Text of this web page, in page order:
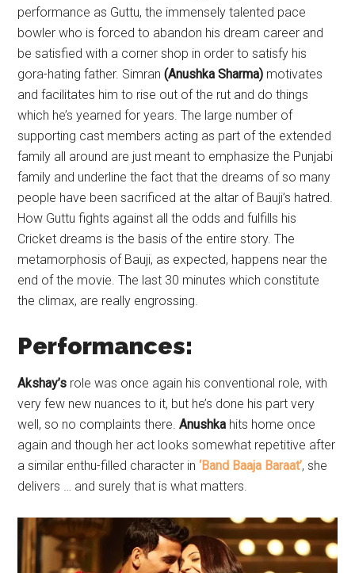
performance as Guttu, the immensely talented pace
bowler who is forced to abandon his dream career and
be satisfied with a corner shop in order to satisfy his
gora-hating father. Simran(Anushka Sharma) motivates
and facilitates him to rise out of the rut and do things
which he’s yearned for years. The large number of
supporting cast members acting as part of the extended
family all around are just meant to emphasize the Punjabi
family and underline the fact that the dreams of so many
people have been sacrificed at the altar of Bauji’s hatred.
How Guttu fights against all the odds and fulfills his
Cricket dreams is the basis of the entire story. The
metamorphosis of Bauji, as expected, happens near the
end of the movie. The last 30 minutes which constitute
the climax, are really engrossing.
Performances:
Akshay’s role was once again his conventional role, with
very few new nuances to it, but he’s done his part very
well, so no complaints there.Anushka hits home once
again and though her act looks somewhat repetitive after
a similar enthu-filled character in‘Band Baaja Baraat’, she
delivers … and surely that is what matters.